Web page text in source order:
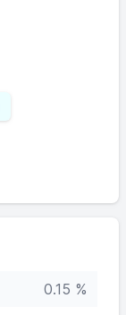
0.15 %